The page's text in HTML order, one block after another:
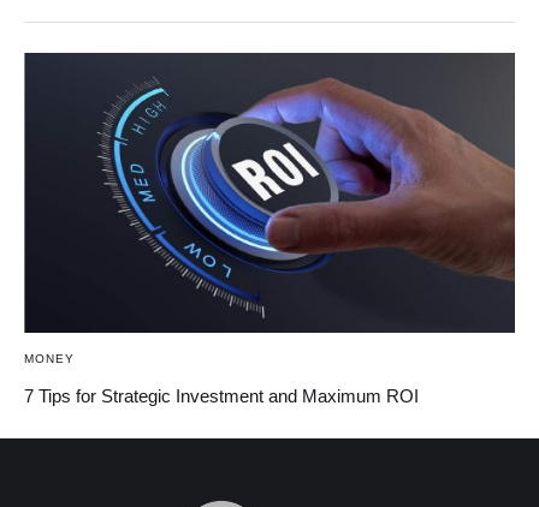
MONEY
7 Tips for Strategic Investment and Maximum ROI